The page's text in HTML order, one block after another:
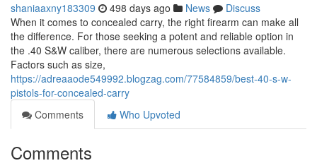
shaniaaxny183309 498 days ago News
Discuss
When it comes to concealed carry, the right firearm can make all
the difference. For those seeking a potent and reliable option in
the .40 S&W caliber, there are numerous selections available.
Factors such as size,
https://adreaaode549992.blogzag.com/77584859/best-40-s-w-
pistols-for-concealed-carry
Comments
Who Upvoted
Comments